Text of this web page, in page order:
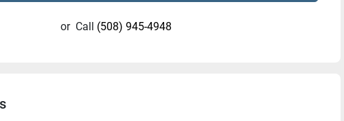
or Call (508) 945-4948